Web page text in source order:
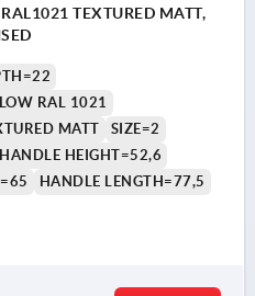
TEXTURED MATT,
RAL 1021
MATT
SIZE=2
HANDLE HEIGHT=52,6
HANDLE LENGTH=77,5